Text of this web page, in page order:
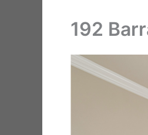
192